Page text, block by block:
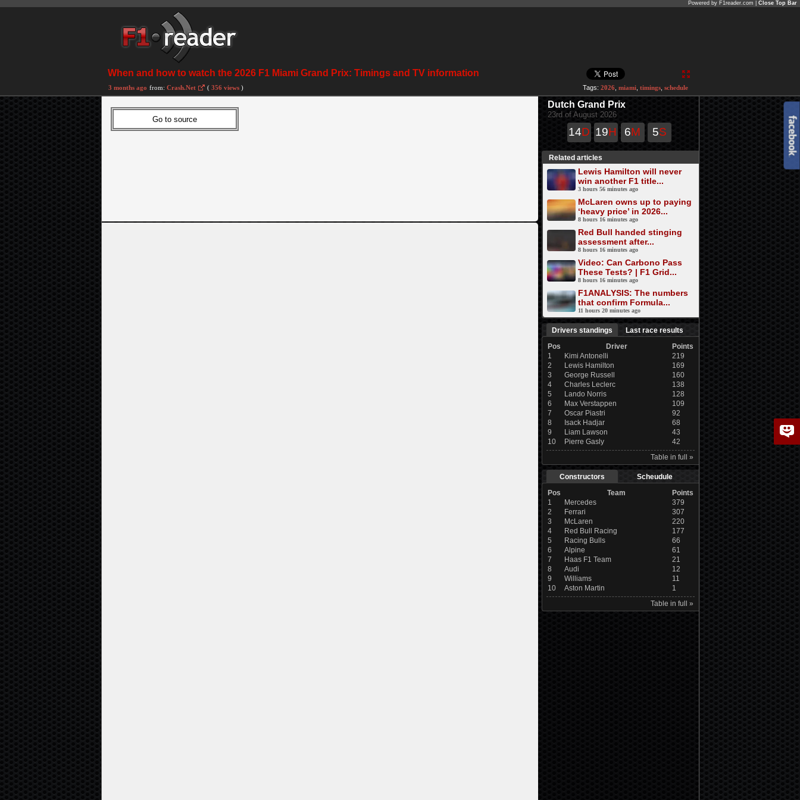
Powered by F1reader.com | Close Top Bar
When and how to watch the 2026 F1 Miami Grand Prix: Timings and TV information
3 months ago from: Crash.Net ( 356 views ) Tags: 2026 miami timings schedule
Dutch Grand Prix
23rd of August 2026
14D 19H 6M 5S
Related articles
Lewis Hamilton will never
win another F1 title...
3 hours 56 minutes ago
McLaren owns up to paying
‘heavy price’ in 2026...
8 hours 16 minutes ago
Red Bull handed stinging
assessment after...
8 hours 16 minutes ago
Video: Can Carbono Pass
These Tests? | F1 Grid...
8 hours 16 minutes ago
F1ANALYSIS: The numbers
that confirm Formula...
11 hours 20 minutes ago
Drivers standings
Last race results
Pos
Driver
Points
1
Kimi Antonelli
219
2
Lewis Hamilton
169
3
George Russell
160
4
Charles Leclerc
138
5
Lando Norris
128
6
Max Verstappen
109
7
Oscar Piastri
92
8
Isack Hadjar
68
9
Liam Lawson
43
10
Pierre Gasly
42
Table in full »
Constructors
Scheudule
Pos
Team
Points
1
Mercedes
379
2
Ferrari
307
3
McLaren
220
4
Red Bull Racing
177
5
Racing Bulls
66
6
Alpine
61
7
Haas F1 Team
21
8
Audi
12
9
Williams
11
10
Aston Martin
1
Table in full »